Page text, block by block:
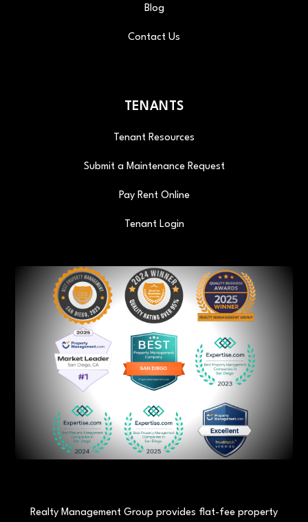
Blog
Contact Us
TENANTS
Tenant Resources
Submit a Maintenance Request
Pay Rent Online
Tenant Login
Realty Management Group provides flat-fee property